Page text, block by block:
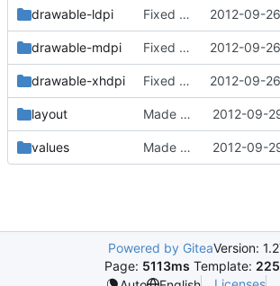
drawable-ldpi Fixed a bug in the inventory system where it would de-sync when dragging items with non-default metadata/health 2012-09-
drawable-mdpi Fixed a bug in the inventory system where it would de-sync when dragging items with non-default metadata/health 2012-09-
drawable-xhdpi Fixed a bug in the inventory system where it would de-sync when dragging items with non-default metadata/health 2012-09-
layout Made beds placeable 2012-09-
values Made beds placeable 2012-09-
Powered by GiteaVersion:
Page: 5113ms Template: